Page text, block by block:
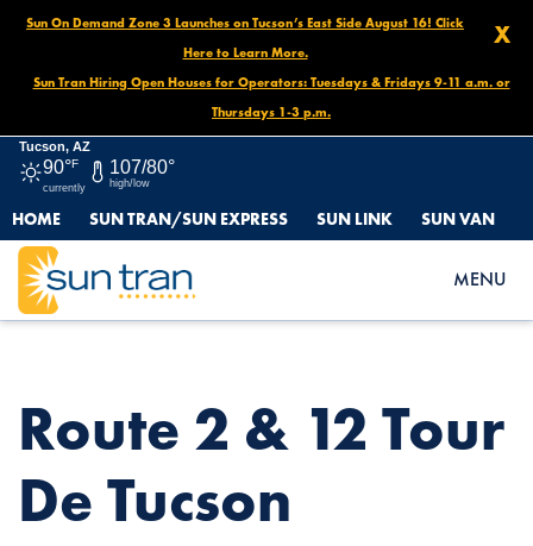
X
Sun On Demand Zone 3 Launches on Tucson’s East Side August 16! Click
Here to Learn More.
Sun Tran Hiring Open Houses for Operators: Tuesdays & Fridays 9-11 a.m. or
Thursdays 1-3 p.m.
Tucson, AZ
90°F
currently
107/80°
high/low
HOME SUN TRAN/SUN EXPRESS SUN LINK SUN VAN
MENU
HOME
NEWS
ROUTE 2 & 12 TOUR DE TUCSON DETOUR, NOVEMBER 22 UNTIL
END OF DAY
Route 2 & 12 Tour
De Tucson